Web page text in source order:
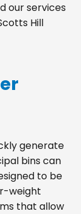
our services
Hill
generate
bins can
to be
weight
that allow